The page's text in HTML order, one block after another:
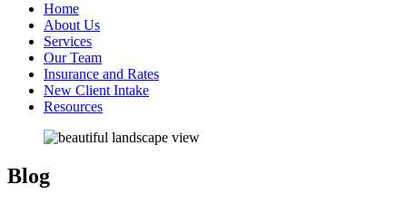
Home
About Us
Services
Our Team
Insurance and Rates
New Client Intake
Resources
Blog